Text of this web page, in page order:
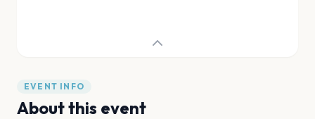
EVENT INFO
About this event